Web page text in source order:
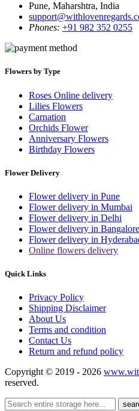
Pune, Maharshtra, India
Phones: +91 982 352 0255
Flowers by Type
Roses Online delivery
Lilies Flowers
Carnation
Orchids Flower
Anniversary Flowers
Birthday Flowers
Flower Delivery
Flower delivery in Pune
Flower delivery in Mumbai
Flower delivery in Delhi
Flower delivery in Bangalore
Flower delivery in
Online flowers delivery
Quick Links
Privacy Policy
Shipping Disclaimer
About Us
Terms and condition
Contact Us
Return and refund policy
Copyright © 2019 - 2026
reserved.